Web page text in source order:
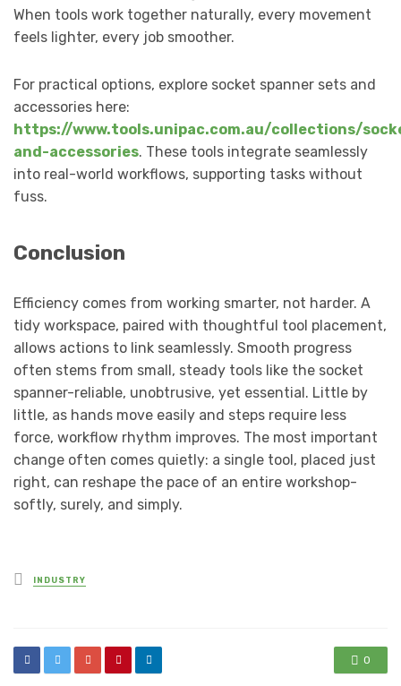
When tools work together naturally, every movement
feels lighter, every job smoother.
For practical options, explore socket spanner sets and
accessories here:
https://www.tools.unipac.com.au/collections/
and-accessories. These tools integrate seamlessly
into real-world workflows, supporting tasks without
fuss.
Conclusion
Efficiency comes from working smarter, not harder. A
tidy workspace, paired with thoughtful tool placement,
allows actions to link seamlessly. Smooth progress
often stems from small, steady tools like the socket
spanner-reliable, unobtrusive, yet essential. Little by
little, as hands move easily and steps require less
force, workflow rhythm improves. The most important
change often comes quietly: a single tool, placed just
right, can reshape the pace of an entire workshop-
softly, surely, and simply.
Posted
in
INDUSTRY
0